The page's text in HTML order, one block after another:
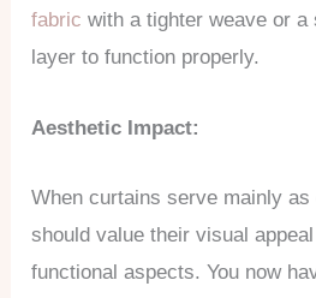
fabric with a tighter weave or a
layer to function properly.
Aesthetic Impact:
When curtains serve mainly as
should value their visual
functional aspects. You now